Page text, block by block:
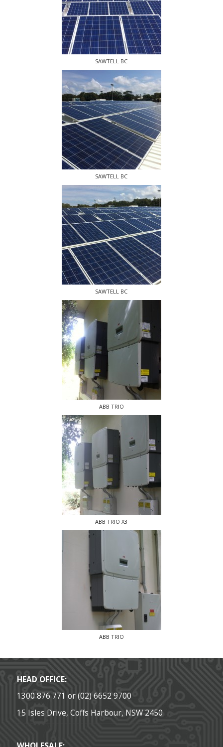
SAWTELL BC
SAWTELL BC
SAWTELL BC
ABB TRIO
ABB TRIO X3
ABB TRIO
HEAD OFFICE:
1300 876 771 or (02) 6652 9700
15 Isles Drive, Coffs Harbour, NSW 2450